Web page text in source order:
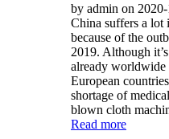
by admin on
China suffers a lot
because of the
2019. Although
already worldwide
European
shortage of
blown cloth
Read more